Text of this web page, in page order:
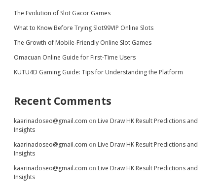
The Evolution of Slot Gacor Games
What to Know Before Trying Slot99VIP Online Slots
The Growth of Mobile-Friendly Online Slot Games
Omacuan Online Guide for First-Time Users
KUTU4D Gaming Guide: Tips for Understanding the Platform
Recent Comments
kaarinadoseo@gmail.com on Live Draw HK Result Predictions and
Insights
kaarinadoseo@gmail.com on Live Draw HK Result Predictions and
Insights
kaarinadoseo@gmail.com on Live Draw HK Result Predictions and
Insights